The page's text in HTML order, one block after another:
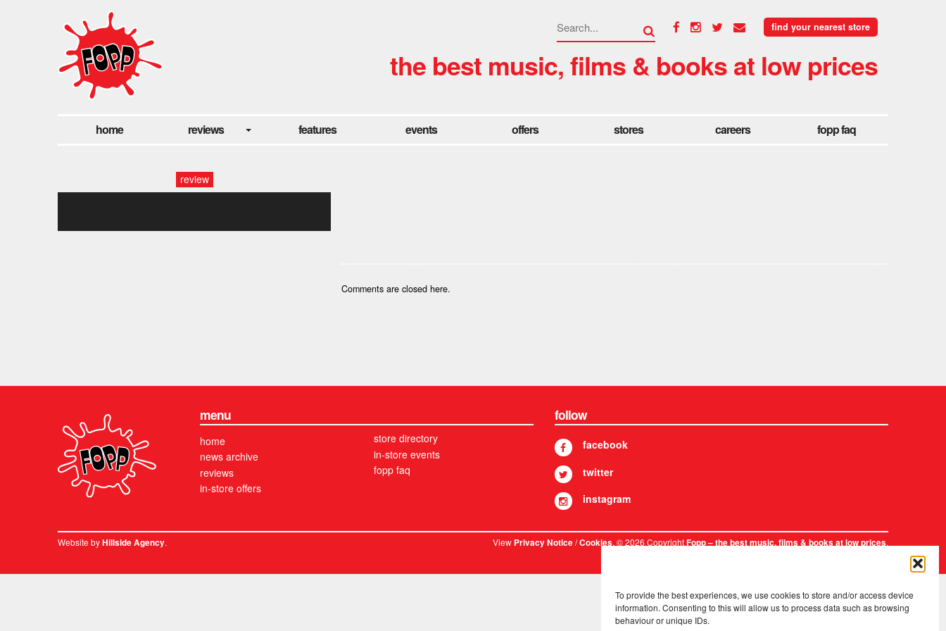
To provide the best experiences, we use cookies to store and/or access device
information. Consenting to this will allow us to process data such as browsing
behaviour or unique IDs.
find your nearest store
the best music, films & books at low prices
home reviews features events offers stores careers fopp faq
review
Comments are closed here.
menu
home
news archive
reviews
in-store offers
store directory
in-store events
fopp faq
follow
facebook
twitter
instagram
Website byHillside Agency. ViewPrivacy Notice/Cookies. © 2026 CopyrightFopp – the best music, films & books at low prices.